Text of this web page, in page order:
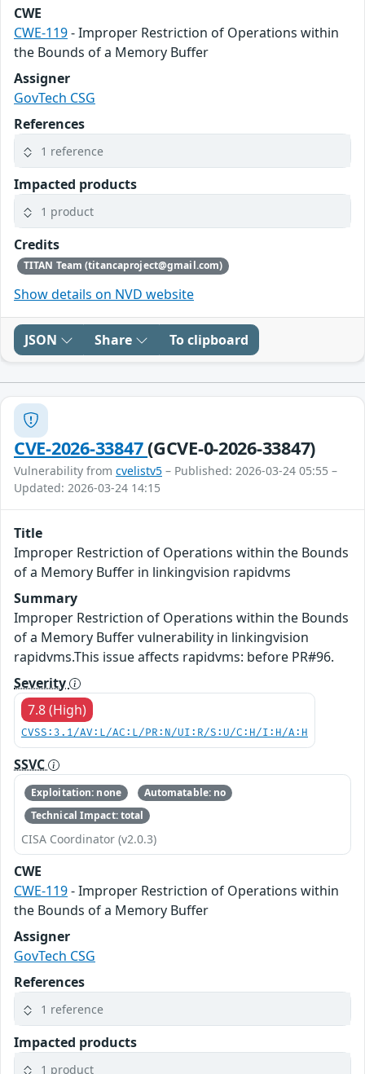
CWE
CWE-119- Improper Restriction of Operations within
the Bounds of a Memory Buffer
Assigner
GovTech CSG
References
1 reference
Impacted products
1 product
Credits
TITAN Team (titancaproject@gmail.com)
Show details on NVD website
JSON Share To clipboard
CVE-2026-33847(GCVE-0-2026-33847)
Vulnerability from cvelistv5 – Published: 2026-03-24 05:55 –
Updated: 2026-03-24 14:15
Title
Improper Restriction of Operations within the Bounds
of a Memory Buffer in linkingvision rapidvms
Summary
Improper Restriction of Operations within the Bounds
of a Memory Buffer vulnerability in linkingvision
rapidvms.This issue affects rapidvms: before PR#96.
Severity
7.8 (High)
CVSS:3.1/AV:L/AC:L/PR:N/UI:R/S:U/C:H/I:H/A:H
SSVC
Exploitation: none
Automatable: no
Technical Impact: total
CISA Coordinator (v2.0.3)
CWE
CWE-119- Improper Restriction of Operations within
the Bounds of a Memory Buffer
Assigner
GovTech CSG
References
1 reference
Impacted products
1 product